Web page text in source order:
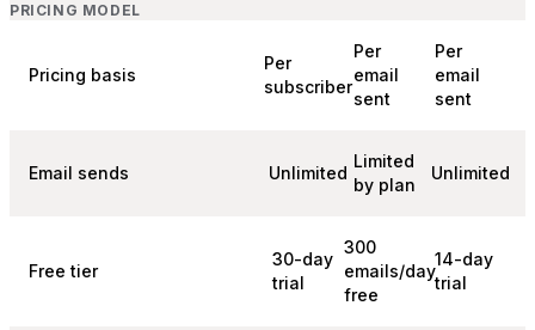
PRICING MODEL
Pricing basis
Per
subscriber
Per
email
sent
Per
email
sent
Email sends Unlimited
Limited
by plan
Unlimited
Free tier
30-day
trial
300
emails/day
free
14-day
trial